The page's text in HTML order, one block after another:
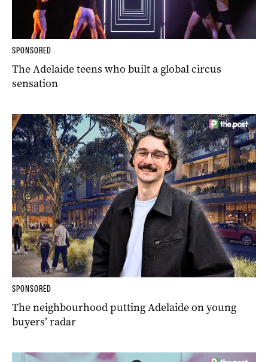
SPONSORED
The Adelaide teens who built a global circus
sensation
SPONSORED
The neighbourhood putting Adelaide on young
buyers’ radar